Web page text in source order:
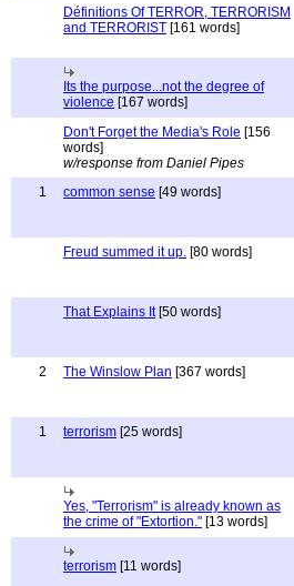
Définitions Of TERROR, TERRORISM
and TERRORIST [161 words]
Its the purpose...not the degree of
violence [167 words]
Don't Forget the Media's Role [156
words]
w/response from Daniel Pipes
1
common sense [49 words]
Freud summed it up. [80 words]
That Explains It[50 words]
2
The Winslow Plan [367 words]
1
terrorism [25 words]
Yes, "Terrorism" is already known as
the crime of "Extortion." [13 words]
terrorism [11 words]